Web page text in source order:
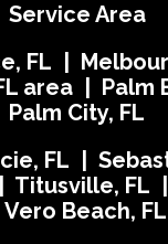
Service Area
FL |
area | Palm
Palm City, FL
FL |
Titusville, FL
| Vero Beach, FL